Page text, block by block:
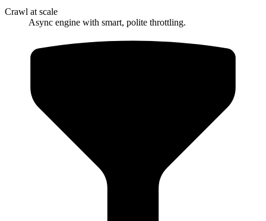
Crawl at scale
Async engine with smart, polite throttling.